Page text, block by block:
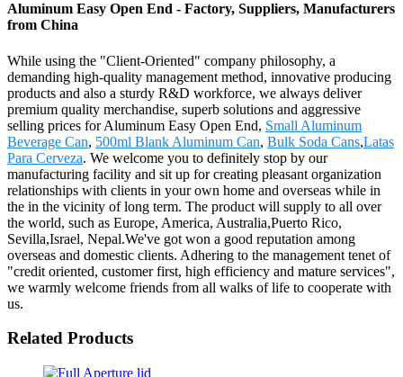
Aluminum Easy Open End - Factory, Suppliers, Manufacturers
from China
While using the "Client-Oriented" company philosophy, a
demanding high-quality management method, innovative producing
products and also a sturdy R&D workforce, we always deliver
premium quality merchandise, superb solutions and aggressive
selling prices for Aluminum Easy Open End, Small Aluminum
Beverage Can, 500ml Blank Aluminum Can, Bulk Soda Cans,Latas
Para Cerveza. We welcome you to definitely stop by our
manufacturing facility and sit up for creating pleasant organization
relationships with clients in your own home and overseas while in
the in the vicinity of long term. The product will supply to all over
the world, such as Europe, America, Australia,Puerto Rico,
Sevilla,Israel, Nepal.We've got won a good reputation among
overseas and domestic clients. Adhering to the management tenet of
"credit oriented, customer first, high efficiency and mature services",
we warmly welcome friends from all walks of life to cooperate with
us.
Related Products